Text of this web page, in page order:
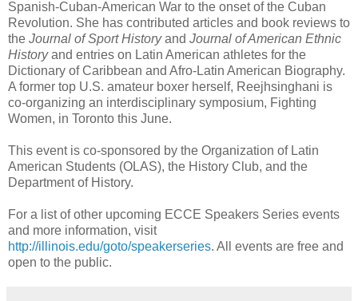
Spanish-Cuban-American War to the onset of the Cuban
Revolution. She has contributed articles and book reviews to
the Journal of Sport Historyand Journal of American Ethnic
Historyand entries on Latin American athletes for the
Dictionary of Caribbean and Afro-Latin American Biography.
A former top U.S. amateur boxer herself, Reejhsinghani is
co-organizing an interdisciplinary symposium, Fighting
Women, in Toronto this June.
This event is co-sponsored by the Organization of Latin
American Students (OLAS), the History Club, and the
Department of History.
For a list of other upcoming ECCE Speakers Series events
and more information, visit
http://illinois.edu/goto/speakerseries. All events are free and
open to the public.